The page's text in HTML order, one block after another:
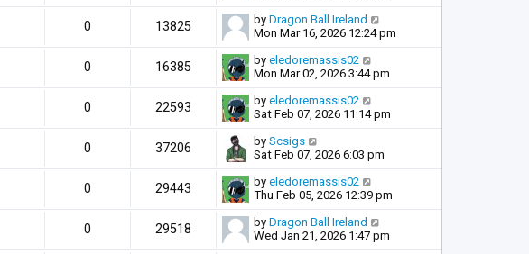
0 13825 by Dragon Ball Ireland
Mon Mar 16, 2026 12:24 pm
0 16385 by eledoremassis02
Mon Mar 02, 2026 3:44 pm
0 22593 by eledoremassis02
Sat Feb 07, 2026 11:14 pm
0 37206 by Scsigs
Sat Feb 07, 2026 6:03 pm
0 29443 by eledoremassis02
Thu Feb 05, 2026 12:39 pm
0 29518 by Dragon Ball Ireland
Wed Jan 21, 2026 1:47 pm